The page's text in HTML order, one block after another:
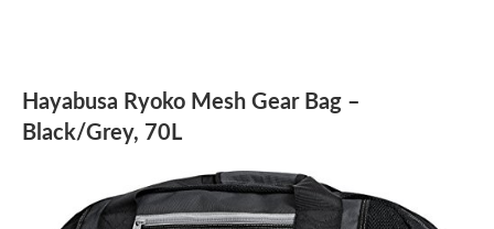
Hayabusa Ryoko Mesh Gear Bag –
Black/Grey, 70L